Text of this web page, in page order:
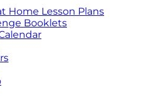
Home Lesson Plans
Booklets